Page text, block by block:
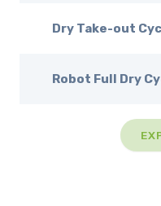
Dry Take-out
Robot Full Dry